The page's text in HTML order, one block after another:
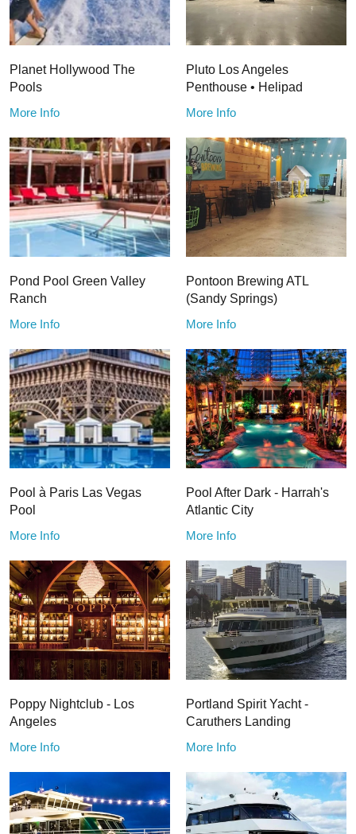
Planet Hollywood The
Pools
More Info
Pluto Los Angeles
Penthouse • Helipad
More Info
Pond Pool Green Valley
Ranch
More Info
Pontoon Brewing ATL
(Sandy Springs)
More Info
Pool à Paris Las Vegas
Pool
More Info
Pool After Dark - Harrah's
Atlantic City
More Info
Poppy Nightclub - Los
Angeles
More Info
Portland Spirit Yacht -
Caruthers Landing
More Info